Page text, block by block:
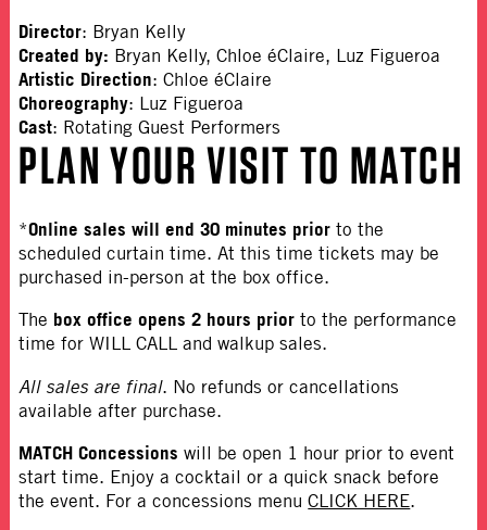
Director: Bryan Kelly
Created by: Bryan Kelly, Chloe éClaire, Luz Figueroa
Artistic Direction: Chloe éClaire
Choreography: Luz Figueroa
Cast: Rotating Guest Performers
PLAN YOUR VISIT TO MATCH
*Online sales will end 30 minutes prior to the
scheduled curtain time. At this time tickets may be
purchased in-person at the box office.
The box office opens 2 hours prior to the performance
time for WILL CALL and walkup sales.
All sales are final. No refunds or cancellations
available after purchase.
MATCH Concessionswill be open 1 hour prior to event
start time. Enjoy a cocktail or a quick snack before
the event. For a concessions menuCLICK HERE.